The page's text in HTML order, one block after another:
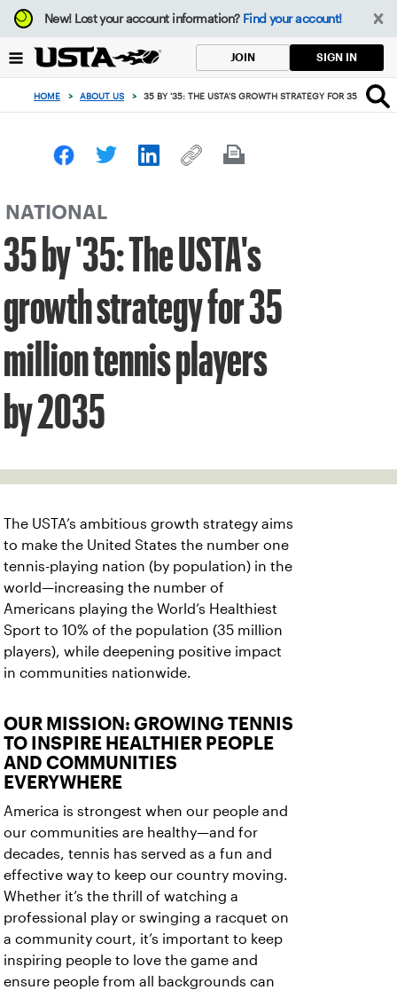
Focus
from
to
button
New!Lost your account information? Find your account!
JOIN SIGN IN
HOME > ABOUT US > 35 BY '35: THE USTA'S GROWTH STRATEGY FOR 35
NATIONAL
35 by '35: The USTA's
growth strategy for 35
million tennis players
by 2035
The USTA’s ambitious growth strategy aims
to make the United States the number one
tennis-playing nation (by population) in the
world—increasing the number of
Americans playing the World’s Healthiest
Sport to 10% of the population (35 million
players), while deepening positive impact
in communities nationwide.
OUR MISSION: GROWING TENNIS
TO INSPIRE HEALTHIER PEOPLE
AND COMMUNITIES
EVERYWHERE
America is strongest when our people and
our communities are healthy—and for
decades, tennis has served as a fun and
effective way to keep our country moving.
Whether it’s the thrill of watching a
professional play or swinging a racquet on
a community court, it’s important to keep
inspiring people to love the game and
ensure people from all backgrounds can